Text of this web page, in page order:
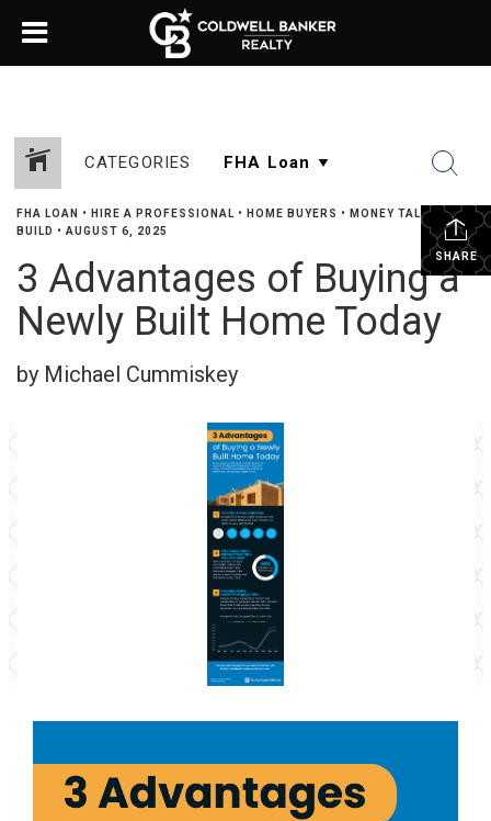
CATEGORIES
SHARE
FHA LOAN • HIRE A PROFESSIONAL • HOME BUYERS • MONEY TALK•
NEW
BUILD • AUGUST 6, 2025
3 Advantages of Buying a
Newly Built Home Today
by Michael Cummiskey